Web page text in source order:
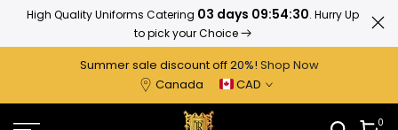
SkipHigh Quality Uniforms Catering 03 days 09:54:29. Hurry Up
to pick your Choice
Summer sale discount off 20%! Shop Now
Canada
CAD
0